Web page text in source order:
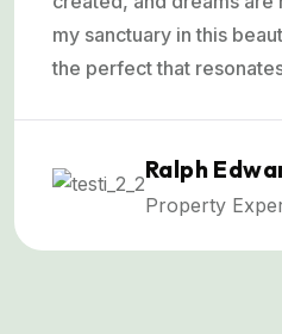
my sanctuary in this
the perfect that
Ralph
Property